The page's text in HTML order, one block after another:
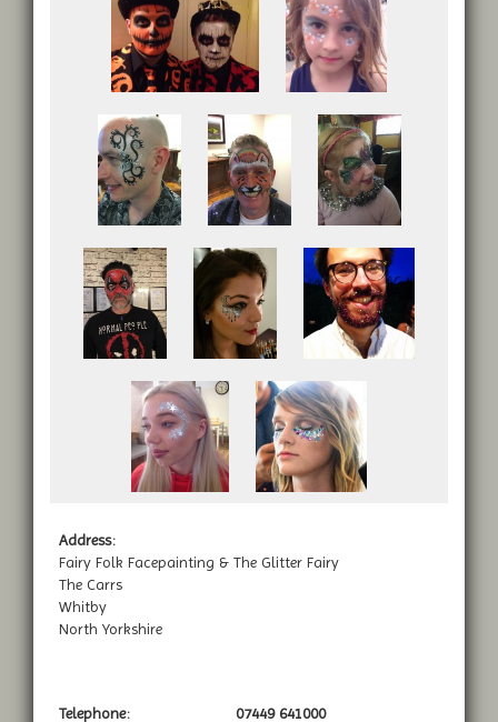
Address:
Fairy Folk Facepainting & The Glitter Fairy
The Carrs
Whitby
North Yorkshire
Telephone: 07449 641000